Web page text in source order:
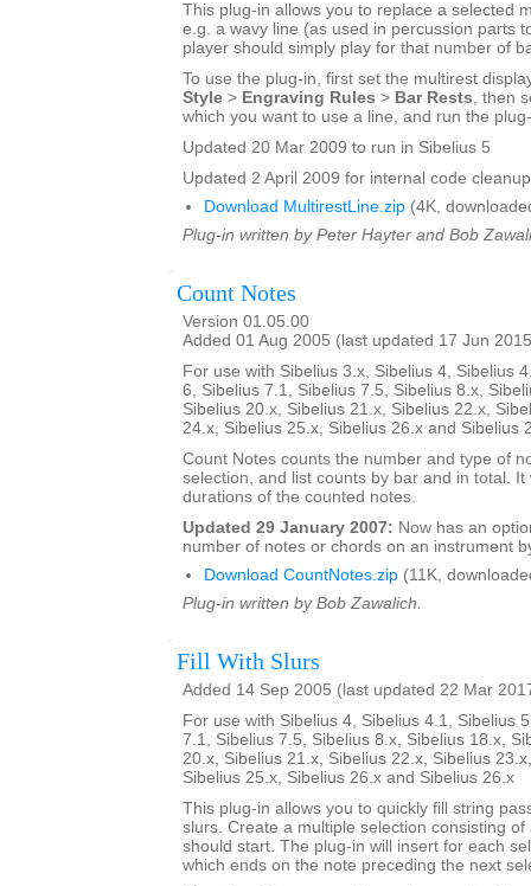
This plug-in allows you to replace a selected
e.g. a wavy line (as used in percussion parts
player should simply play for that number of
To use the plug-in, first set the multirest
Style > Engraving Rules > Bar Rests, then
which you want to use a line, and run the
Updated 20 Mar 2009 to run in Sibelius 5
Updated 2 April 2009 for internal code cleanup
Download MultirestLine.zip (4K,
Plug-in written by Peter Hayter and Bob
Count Notes
Version 01.05.00
Added 01 Aug 2005 (last updated 17 Jun
For use with Sibelius 3.x, Sibelius 4, Sibelius
6, Sibelius 7.1, Sibelius 7.5, Sibelius 8.x,
Sibelius 20.x, Sibelius 21.x, Sibelius 22.x,
24.x, Sibelius 25.x, Sibelius 26.x and Sibelius
Count Notes counts the number and type of
selection, and list counts by bar and in total. It
durations of the counted notes.
Updated 29 January 2007: Now has an
number of notes or chords on an instrument
Download CountNotes.zip (11K,
Plug-in written by Bob Zawalich.
Fill With Slurs
Added 14 Sep 2005 (last updated 22 Mar
For use with Sibelius 4, Sibelius 4.1, Sibelius
7.1, Sibelius 7.5, Sibelius 8.x, Sibelius 18.x,
20.x, Sibelius 21.x, Sibelius 22.x, Sibelius
Sibelius 25.x, Sibelius 26.x and Sibelius 26.x
This plug-in allows you to quickly fill string
slurs. Create a multiple selection consisting
should start. The plug-in will insert for each
which ends on the note preceding the next